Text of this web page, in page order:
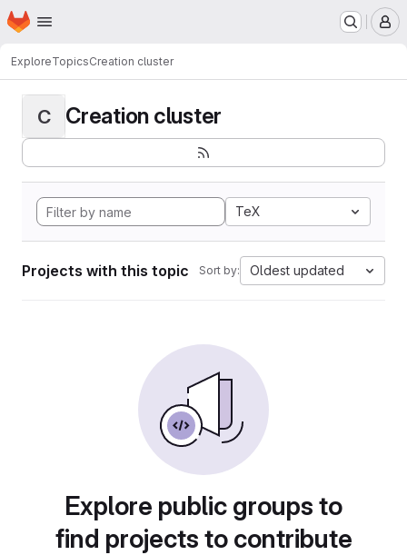
Skip to main content
Homepage
ExploreTopicsCreation cluster
C Creation cluster
TeX
Projects with this topic Sort by: Oldest updated
Explore public groups to
find projects to contribute